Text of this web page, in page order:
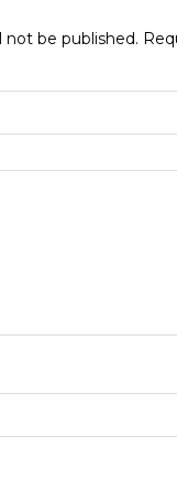
not be published.